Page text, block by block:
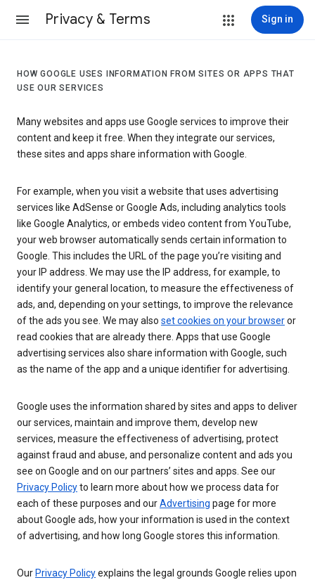
Privacy & Terms Sign in
HOW GOOGLE USES INFORMATION FROM SITES OR APPS THAT
USE OUR SERVICES
Many websites and apps use Google services to improve their
content and keep it free. When they integrate our services,
these sites and apps share information with Google.
For example, when you visit a website that uses advertising
services like AdSense or Google Ads, including analytics tools
like Google Analytics, or embeds video content from YouTube,
your web browser automatically sends certain information to
Google. This includes the URL of the page you’re visiting and
your IP address. We may use the IP address, for example, to
identify your general location, to measure the effectiveness of
ads, and, depending on your settings, to improve the relevance
of the ads you see. We may also set cookies on your browseror
read cookies that are already there. Apps that use Google
advertising services also share information with Google, such
as the name of the app and a unique identifier for advertising.
Google uses the information shared by sites and apps to deliver
our services, maintain and improve them, develop new
services, measure the effectiveness of advertising, protect
against fraud and abuse, and personalize content and ads you
see on Google and on our partners’ sites and apps. See our
Privacy Policyto learn more about how we process data for
each of these purposes and ourAdvertising page for more
about Google ads, how your information is used in the context
of advertising, and how long Google stores this information.
Our Privacy Policyexplains the legal grounds Google relies upon